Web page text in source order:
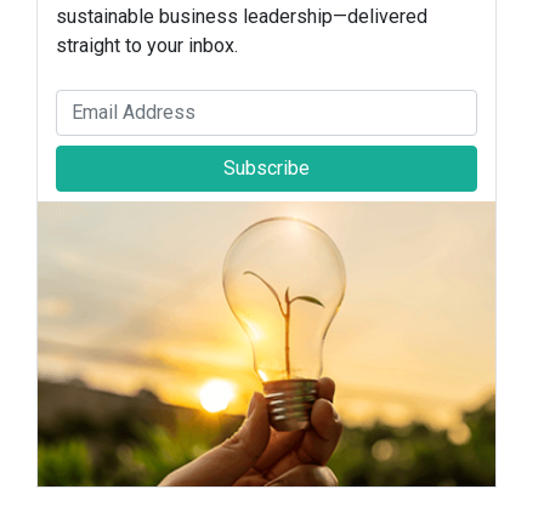
sustainable business leadership—delivered
straight to your inbox.
Subscribe